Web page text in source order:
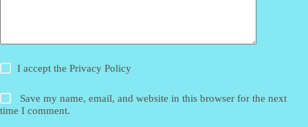
I accept thePrivacy Policy
Save my name, email, and website in this browser for the next
time I comment.